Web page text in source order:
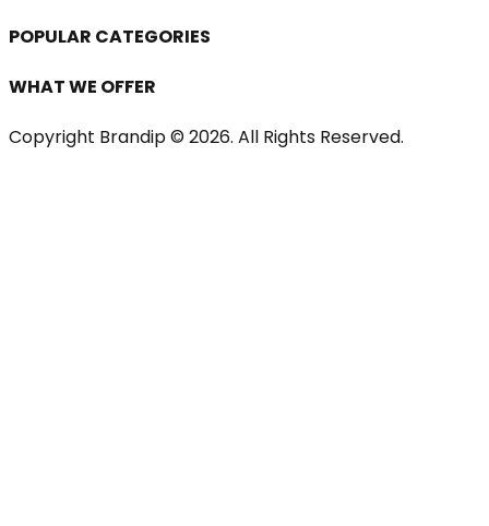
POPULAR CATEGORIES
WHAT WE OFFER
Copyright Brandip © 2026. All Rights Reserved.